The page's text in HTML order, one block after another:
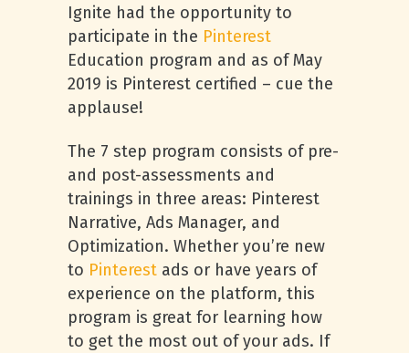
Ignite had the opportunity to
participate in the Pinterest
Education program and as of May
2019 is Pinterest certified – cue the
applause!
The 7 step program consists of pre-
and post-assessments and
trainings in three areas: Pinterest
Narrative, Ads Manager, and
Optimization. Whether you’re new
to Pinterest ads or have years of
experience on the platform, this
program is great for learning how
to get the most out of your ads. If